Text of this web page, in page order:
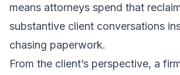
means attorneys spend that
substantive client conversations
chasing paperwork.
From the client’s perspective, a